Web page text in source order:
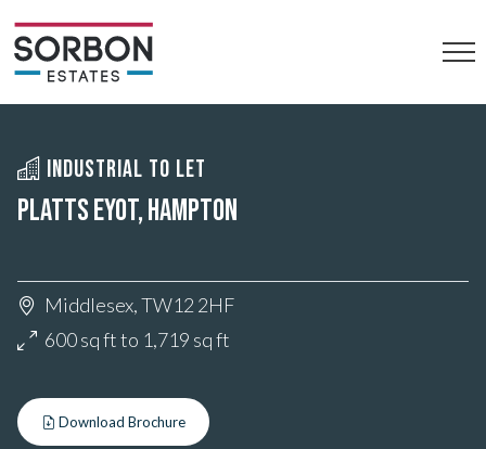
INDUSTRIAL TO LET
PLATTS EYOT, HAMPTON
Middlesex, TW12 2HF
600 sq ft to 1,719 sq ft
Download Brochure